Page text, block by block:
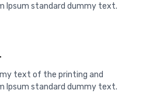
Ipsum standard dummy text.
text of the printing and
Ipsum standard dummy text.